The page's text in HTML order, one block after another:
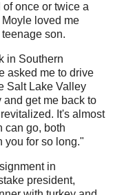
once or twice a
loved me
son.
in Southern
asked me to drive
Salt Lake Valley
and get me back to
It's almost
can go, both
you for so long."
in
president,